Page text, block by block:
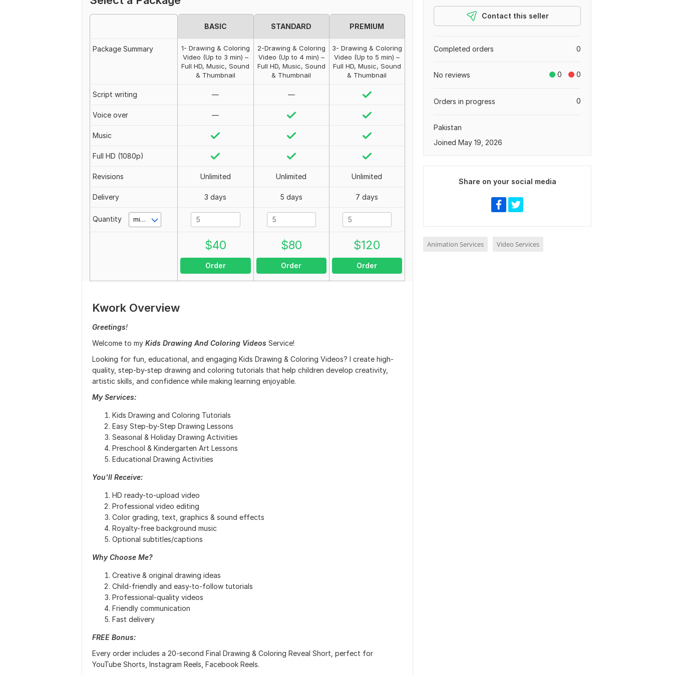
BASIC STANDARD PREMIUM
Package Summary
1- Drawing & Coloring
Video (Up to 3 min) –
Full HD, Music, Sound
& Thumbnail
2-Drawing & Coloring
Video (Up to 4 min) –
Full HD, Music, Sound
& Thumbnail
3- Drawing & Coloring
Video (Up to 5 min) –
Full HD, Music, Sound
& Thumbnail
Script writing — —
Voice over —
Music
Full HD (1080p)
Revisions Unlimited Unlimited Unlimited
Delivery 3 days 5 days 7 days
Quantity minute(s)
$40
Order
$80
Order
$120
Order
Kwork Overview
Greetings!
Welcome to my Kids Drawing And Coloring Videos Service!
Looking for fun, educational, and engaging Kids Drawing & Coloring Videos? I create high-
quality, step-by-step drawing and coloring tutorials that help children develop creativity,
artistic skills, and confidence while making learning enjoyable.
My Services:
Kids Drawing and Coloring Tutorials
Easy Step-by-Step Drawing Lessons
Seasonal & Holiday Drawing Activities
Preschool & Kindergarten Art Lessons
Educational Drawing Activities
You'll Receive:
HD ready-to-upload video
Professional video editing
Color grading, text, graphics & sound effects
Royalty-free background music
Optional subtitles/captions
Why Choose Me?
Creative & original drawing ideas
Child-friendly and easy-to-follow tutorials
Professional-quality videos
Friendly communication
Fast delivery
FREE Bonus:
Every order includes a 20-second Final Drawing & Coloring Reveal Short, perfect for
YouTube Shorts, Instagram Reels, Facebook Reels.
Contact this seller
0
Completed orders
0 0
No reviews
0
Orders in progress
Pakistan
Joined May 19, 2026
Share on your social media
Animation Services Video Services